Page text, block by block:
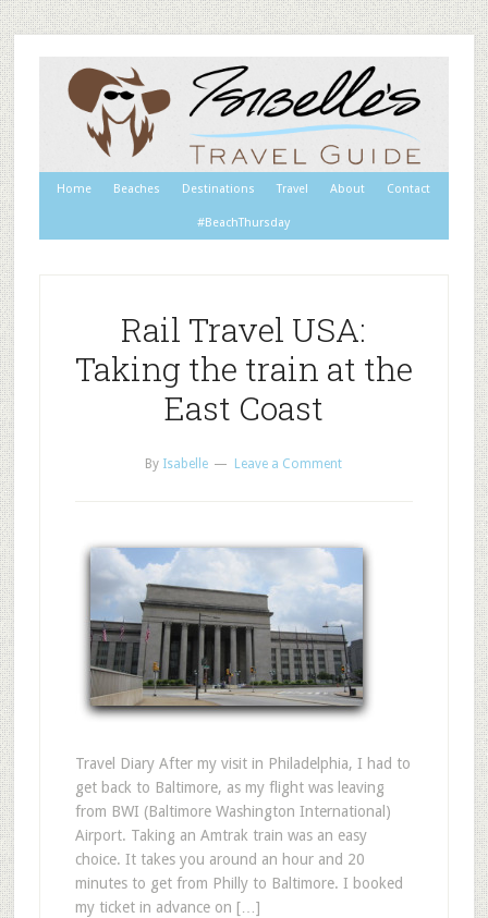
Home Beaches Destinations Travel About Contact
#BeachThursday
Rail Travel USA:
Taking the train at the
East Coast
By Isabelle Leave a Comment
Travel Diary After my visit in Philadelphia, I had to
get back to Baltimore, as my flight was leaving
from BWI (Baltimore Washington International)
Airport. Taking an Amtrak train was an easy
choice. It takes you around an hour and 20
minutes to get from Philly to Baltimore. I booked
my ticket in advance on […]